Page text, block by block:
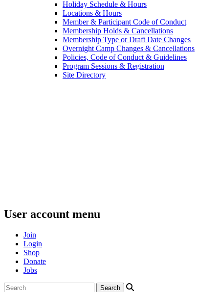
Holiday Schedule & Hours
Locations & Hours
Member & Participant Code of Conduct
Membership Holds & Cancellations
Membership Type or Draft Date Changes
Overnight Camp Changes & Cancellations
Policies, Code of Conduct & Guidelines
Program Sessions & Registration
Site Directory
User account menu
Join
Login
Shop
Donate
Jobs